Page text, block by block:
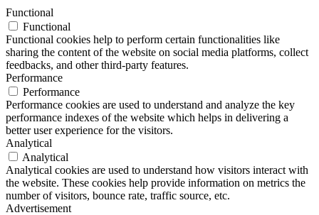
Functional
Functional
Functional cookies help to perform certain functionalities like
sharing the content of the website on social media platforms, collect
feedbacks, and other third-party features.
Performance
Performance
Performance cookies are used to understand and analyze the key
performance indexes of the website which helps in delivering a
better user experience for the visitors.
Analytical
Analytical
Analytical cookies are used to understand how visitors interact with
the website. These cookies help provide information on metrics the
number of visitors, bounce rate, traffic source, etc.
Advertisement